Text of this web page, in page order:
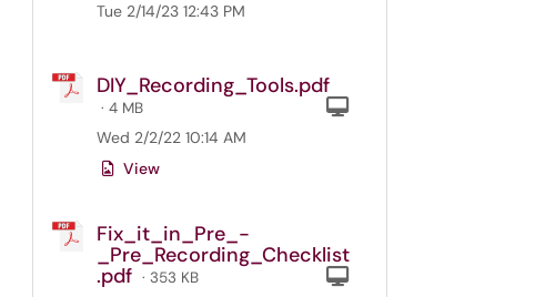
Tue 2/14/23 12:43 PM
DIY_Recording_Tools.pdf
· 4 MB
Wed 2/2/22 10:14 AM
View
Fix_it_in_Pre_-
_Pre_Recording_Checklist
.pdf · 353 KB